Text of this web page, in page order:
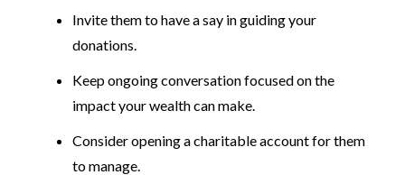
Invite them to have a say in guiding your
donations.
Keep ongoing conversation focused on the
impact your wealth can make.
Consider opening a charitable account for them
to manage.